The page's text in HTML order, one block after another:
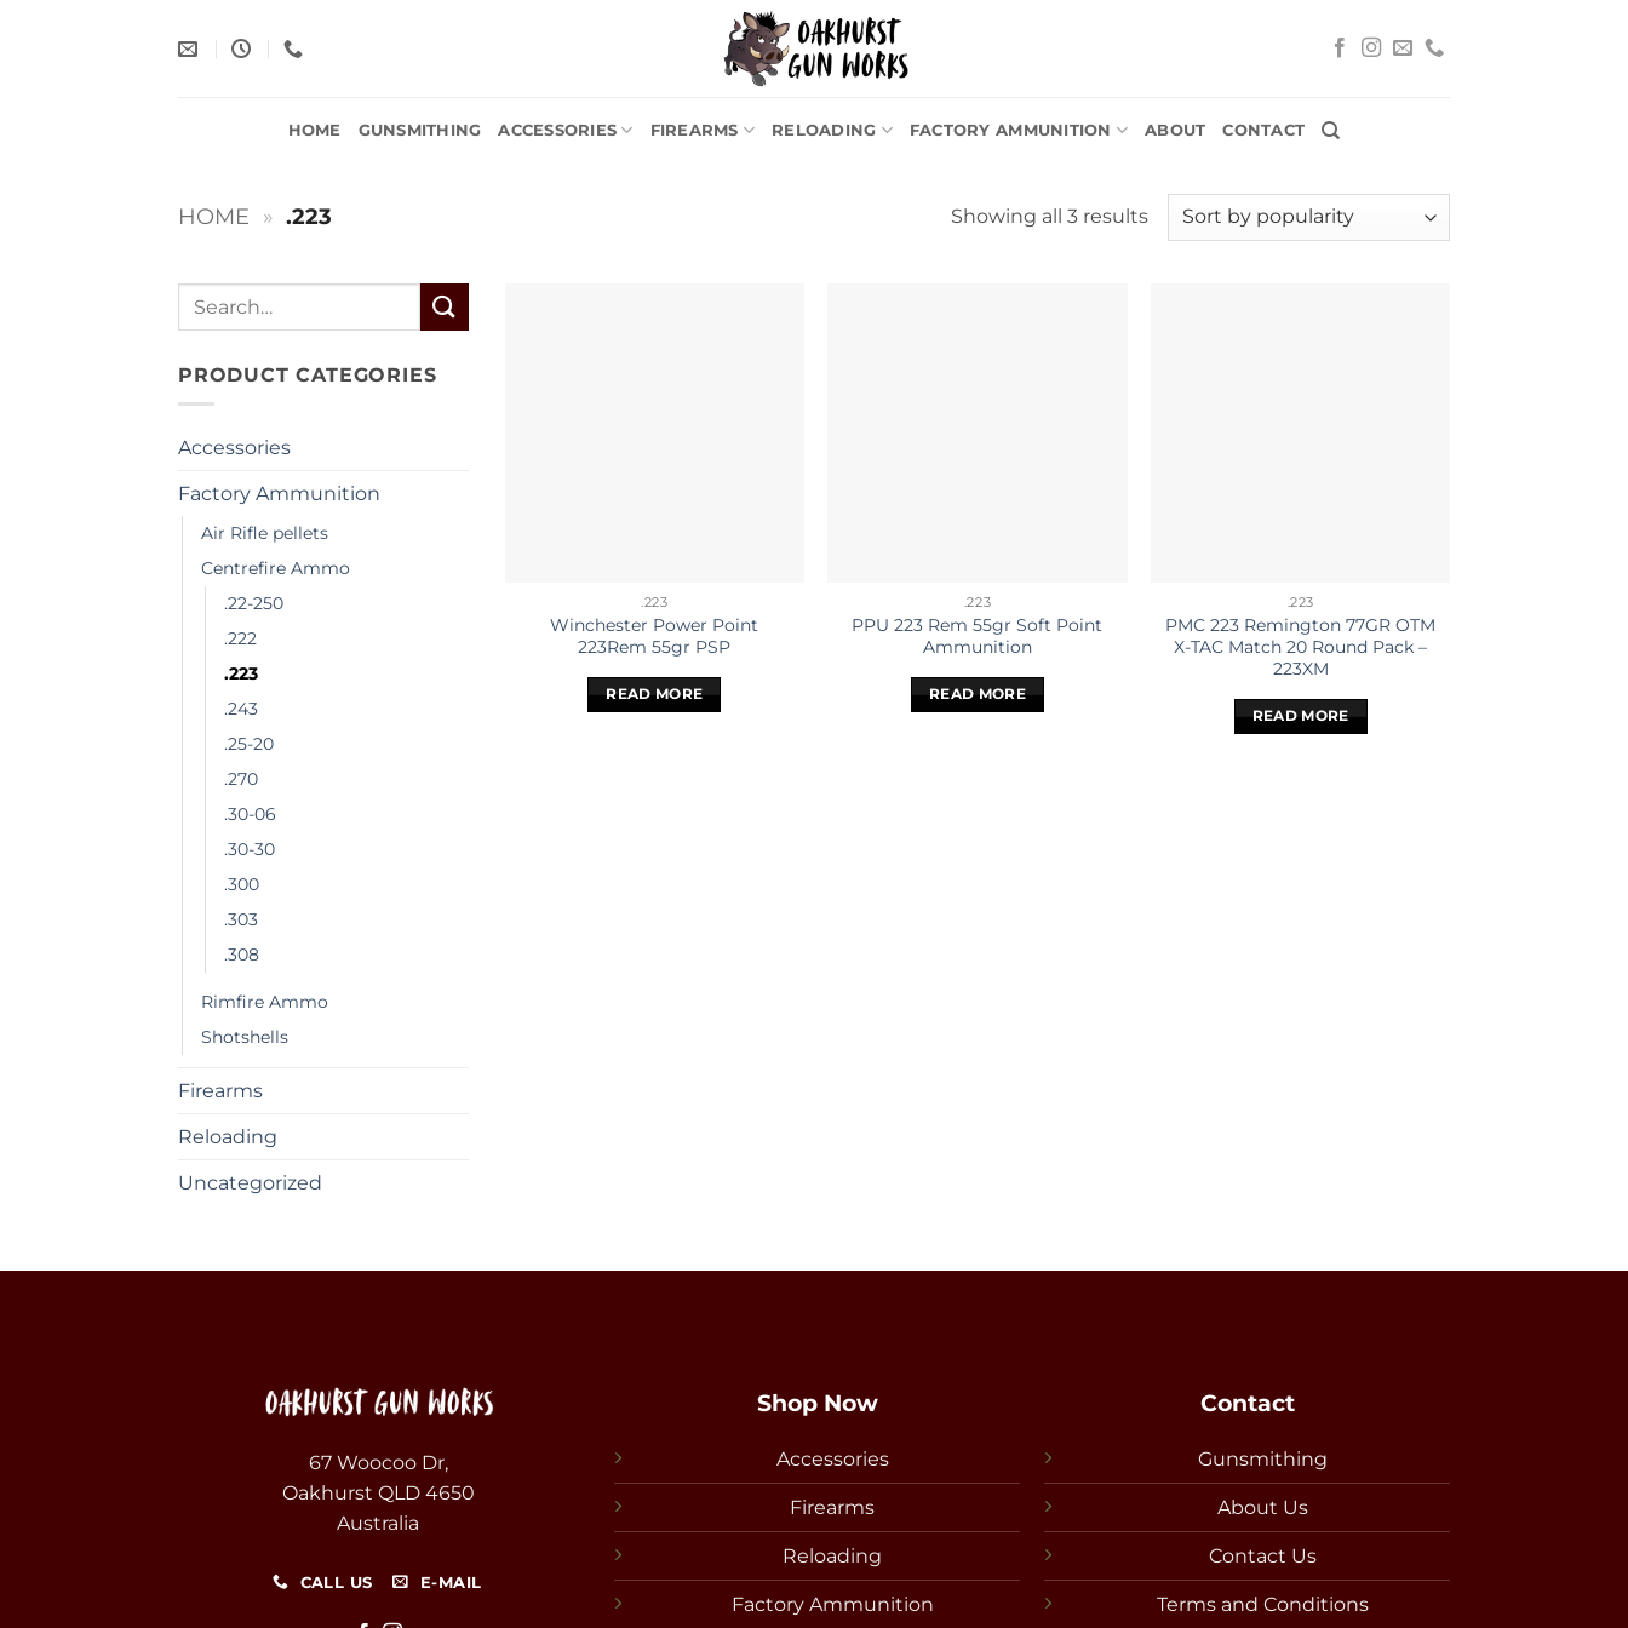
HOME GUNSMITHING ACCESSORIES FIREARMS RELOADING FACTORY AMMUNITION ABOUT CONTACT
HOME » .223 Showing all 3 resultsSorted
by
Search
PRODUCT CATEGORIES
Accessories
Factory Ammunition
Air Rifle pellets
Centrefire Ammo
.22-250
.222
.223
.243
.25-20
.270
.30-06
.30-30
.300
.303
.308
Rimfire Ammo
Shotshells
Firearms
Reloading
Uncategorized
.223
Winchester Power Point
223Rem 55gr PSP
READ MORE
.223
PPU 223 Rem 55gr Soft Point
Ammunition
READ MORE
.223
PMC 223 Remington 77GR OTM
X-TAC Match 20 Round Pack –
223XM
READ MORE
67 Woocoo Dr,
Oakhurst QLD 4650
Australia
CALL US E-MAIL
Shop Now
Accessories
Firearms
Reloading
Factory Ammunition
Contact
Gunsmithing
About Us
Contact Us
Terms and Conditions